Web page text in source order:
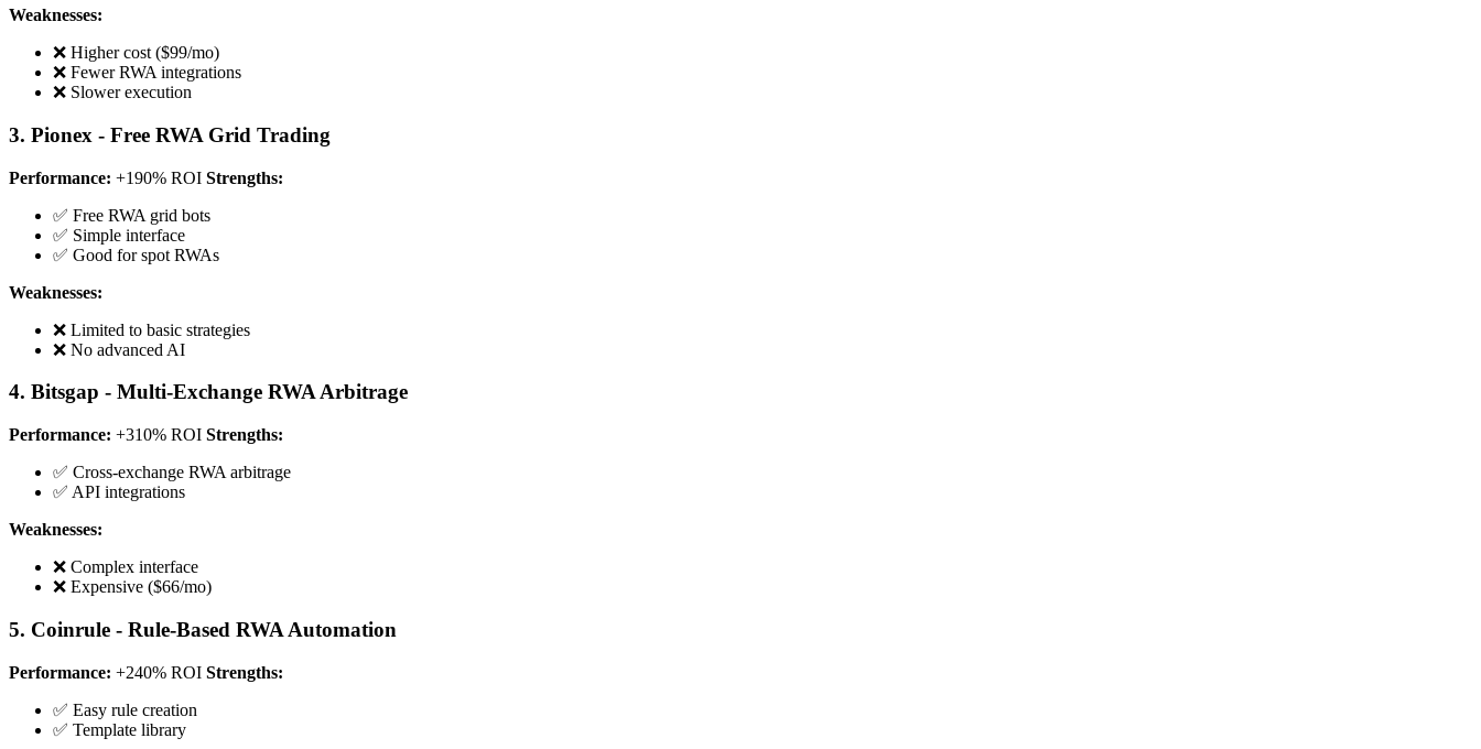
Weaknesses:
❌ Higher cost ($99/mo)
❌ Fewer RWA integrations
❌ Slower execution
3. Pionex - Free RWA Grid Trading
Performance: +190% ROI Strengths:
✅ Free RWA grid bots
✅ Simple interface
✅ Good for spot RWAs
Weaknesses:
❌ Limited to basic strategies
❌ No advanced AI
4. Bitsgap - Multi-Exchange RWA Arbitrage
Performance: +310% ROI Strengths:
✅ Cross-exchange RWA arbitrage
✅ API integrations
Weaknesses:
❌ Complex interface
❌ Expensive ($66/mo)
5. Coinrule - Rule-Based RWA Automation
Performance: +240% ROI Strengths:
✅ Easy rule creation
✅ Template library